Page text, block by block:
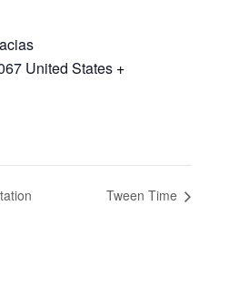
United States +
Tween Time